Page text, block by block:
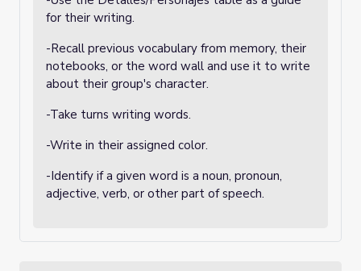
for their writing.
-Recall previous vocabulary from memory, their
notebooks, or the word wall and use it to write
about their group's character.
-Take turns writing words.
-Write in their assigned color.
-Identify if a given word is a noun, pronoun,
adjective, verb, or other part of speech.